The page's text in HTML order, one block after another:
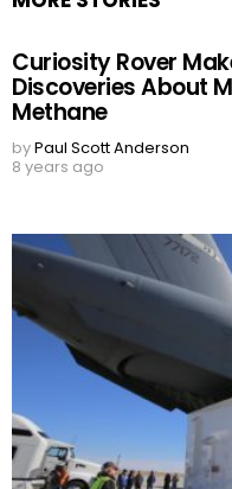
Curiosity Rover
Discoveries About
Methane
byPaul Scott Anderson
8 years ago